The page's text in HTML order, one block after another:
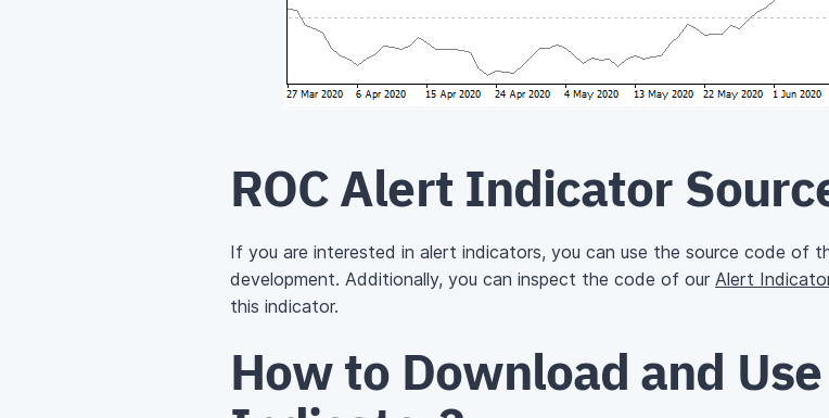
ROC Alert Indicator
If you are interested in alert indicators, you can use the source code of
development. Additionally, you can inspect the code of our Alert
this indicator.
How to Download and